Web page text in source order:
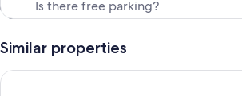
Similar properties
The Lafayette New Orleans By Kasa Living